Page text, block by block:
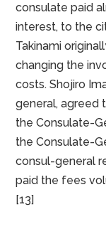
annual fees
Piney Point
garbage pickup
consulate to
State
should pay
do not have to
consulate paid
interest, to the
Takinami
changing the